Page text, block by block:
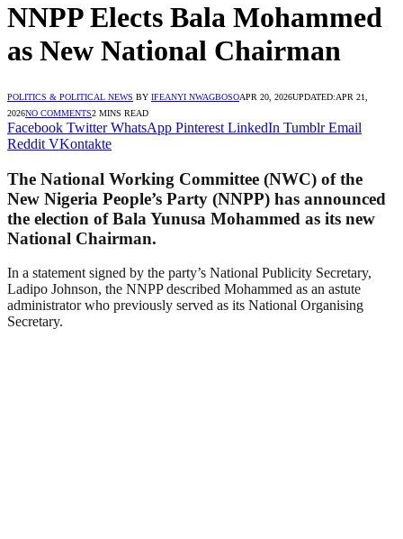
NNPP Elects Bala Mohammed
as New National Chairman
POLITICS & POLITICAL NEWS BY IFEANYI NWAGBOSOAPR 20, 2026UPDATED:APR 21,
2026NO COMMENTS2 MINS READ
Facebook Twitter WhatsApp Pinterest LinkedIn Tumblr Email
Reddit VKontakte
The National Working Committee (NWC) of the
New Nigeria People’s Party (NNPP) has announced
the election of Bala Yunusa Mohammed as its new
National Chairman.
In a statement signed by the party’s National Publicity Secretary,
Ladipo Johnson, the NNPP described Mohammed as an astute
administrator who previously served as its National Organising
Secretary.